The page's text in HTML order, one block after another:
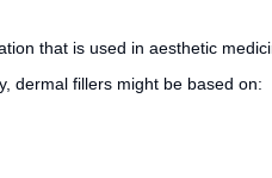
that is used in aesthetic
dermal fillers might be based on: